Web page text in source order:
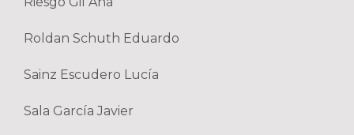
Roldan Schuth Eduardo
Sainz Escudero Lucía
Sala García Javier